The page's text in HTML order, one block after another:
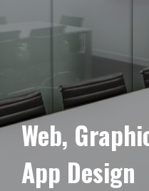
Web,
App Design